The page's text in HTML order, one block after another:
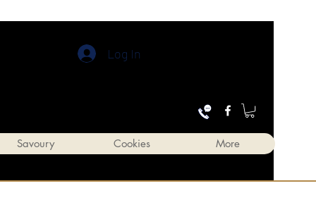
Savoury Cookies More
Log In